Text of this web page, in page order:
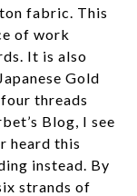
fabric. This
of work
It is also
Gold
threads
Blog, I see
heard this
instead. By
strands of